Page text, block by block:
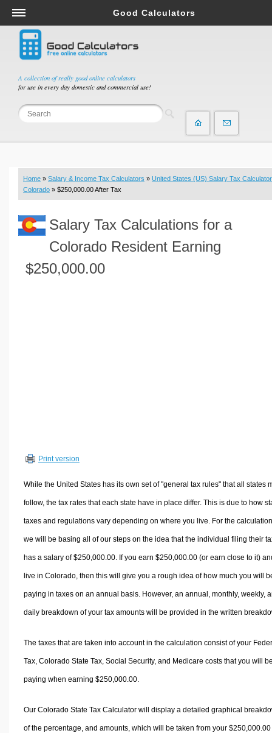
A collection of really good online calculators
for use in every day domestic and commercial use!
Good Calculators
Salary & Income Tax Calculators
Mortgage Calculators
Retirement Calculators
Depreciation Calculators
Statistics and Analysis Calculators
Budget & Savings Calculators
Loan Calculators
Real Function Calculators
Engineering Calculators
Volume Calculators
Other Calculators
Home » Salary & Income Tax Calculators » United States (US) Salary Tax Calculator
Colorado » $250,000.00 After Tax
Salary Tax Calculations for a
Colorado Resident Earning
$250,000.00
Print version
While the United States has its own set of "general tax rules" that all states
follow, the tax rates that each state have in place differ. This is due to how
taxes and regulations vary depending on where you live. For the
we will be basing all of our steps on the idea that the individual filing their
has a salary of $250,000.00. If you earn $250,000.00 (or earn close to it)
live in Colorado, then this will give you a rough idea of how much you will
paying in taxes on an annual basis. However, an annual, monthly, weekly,
daily breakdown of your tax amounts will be provided in the written
The taxes that are taken into account in the calculation consist of your
Tax, Colorado State Tax, Social Security, and Medicare costs that you will
paying when earning $250,000.00.
Our Colorado State Tax Calculator will display a detailed graphical
of the percentage, and amounts, which will be taken from your $250,000.00